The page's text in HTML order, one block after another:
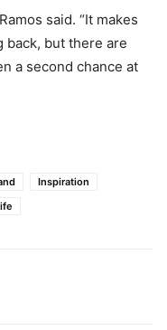
said. “It makes
back, but there are
a second chance at
Inspiration